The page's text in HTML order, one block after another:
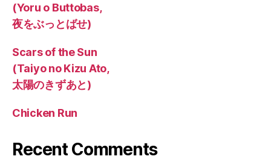
(Yoru o Buttobas,
夜をぶっとばせ)
Scars of the Sun
(Taiyo no Kizu Ato,
太陽のきずあと)
Chicken Run
Recent Comments